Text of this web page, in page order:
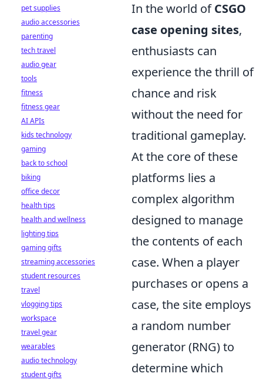
In the world ofCSGO
case opening sites,
enthusiasts can
experience the thrill of
chance and risk
without the need for
traditional gameplay.
At the core of these
platforms lies a
complex algorithm
designed to manage
the contents of each
case. When a player
purchases or opens a
case, the site employs
a random number
generator (RNG) to
determine which
pet supplies
audio accessories
parenting
tech travel
audio gear
tools
fitness
fitness gear
AI APIs
kids technology
gaming
back to school
biking
office decor
health tips
health and wellness
lighting tips
gaming gifts
streaming accessories
student resources
travel
vlogging tips
workspace
travel gear
wearables
audio technology
student gifts